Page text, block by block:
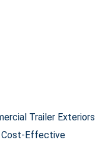
Trailer Exteriors
Cost-Effective